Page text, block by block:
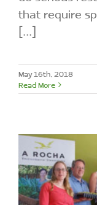
that require
[...]
May 16th, 2018
Read More